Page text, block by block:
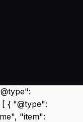
[ { "@type":
"item":